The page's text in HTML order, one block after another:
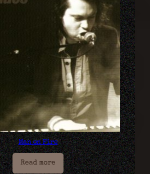
Man on Fire
Read more